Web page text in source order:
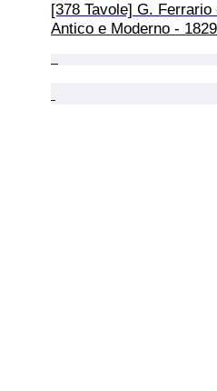
[378 Tavole] G.
Antico e Moderno -